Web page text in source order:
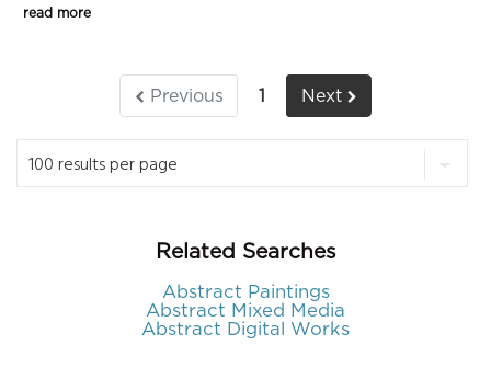
read more
Previous 1 Next
Related Searches
Abstract Paintings
Abstract Mixed Media
Abstract Digital Works